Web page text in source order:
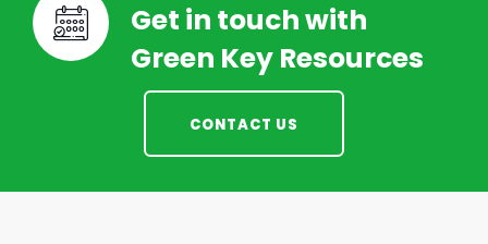
Get in touch with
Green Key Resources
CONTACT US